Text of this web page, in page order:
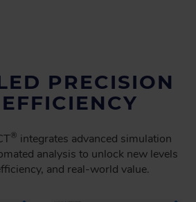
PRECISION
® integrates advanced simulation
analysis to unlock new levels
and real-world value.